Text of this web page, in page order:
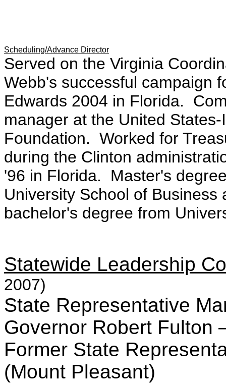
Scheduling/Advance Director
Served on the Virginia
Webb's successful campaign
Edwards 2004 in Florida.
manager at the United
Foundation. Worked for
during the Clinton
'96 in Florida. Master's
University School of
bachelor's degree from
Statewide Leadership
2007)
State Representative
Governor Robert Fulton
Former State
(Mount Pleasant)